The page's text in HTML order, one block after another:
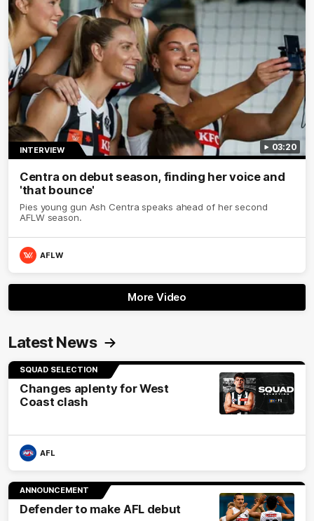
03:20
INTERVIEW
Centra on debut season, finding her voice and
'that bounce'
Pies young gun Ash Centra speaks ahead of her second
AFLW season.
AFLW
More Video
Latest News
SQUAD SELECTION
Changes aplenty for West
Coast clash
AFL
ANNOUNCEMENT
Defender to make AFL debut